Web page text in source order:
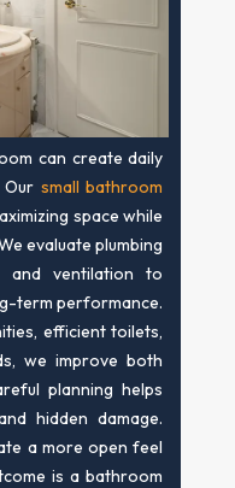
can create daily
small bathroom
space while
evaluate plumbing
and ventilation to
term performance.
efficient toilets,
we improve both
planning helps
hidden damage.
a more open feel
is a bathroom